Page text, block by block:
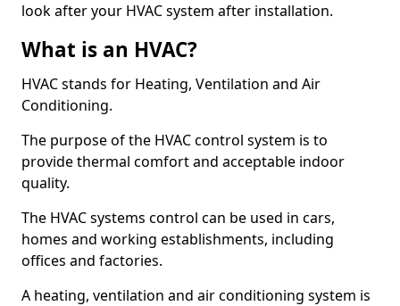
look after your HVAC system after installation.
What is an HVAC?
HVAC stands for Heating, Ventilation and Air
Conditioning.
The purpose of the HVAC control system is to
provide thermal comfort and acceptable indoor
quality.
The HVAC systems control can be used in cars,
homes and working establishments, including
offices and factories.
A heating, ventilation and air conditioning system is